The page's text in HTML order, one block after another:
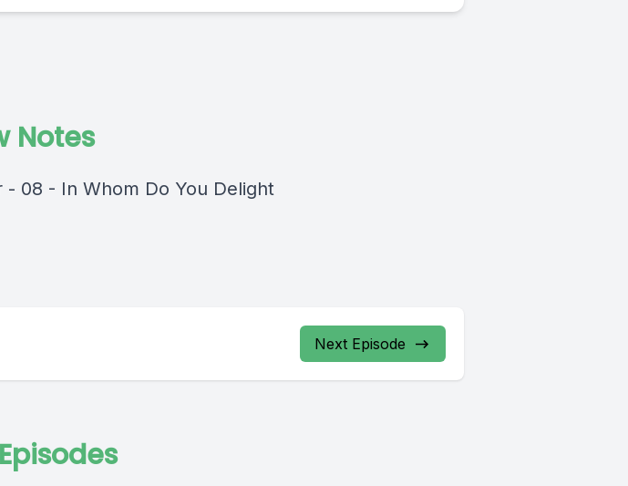
Notes
08 - In Whom Do You Delight
Next Episode